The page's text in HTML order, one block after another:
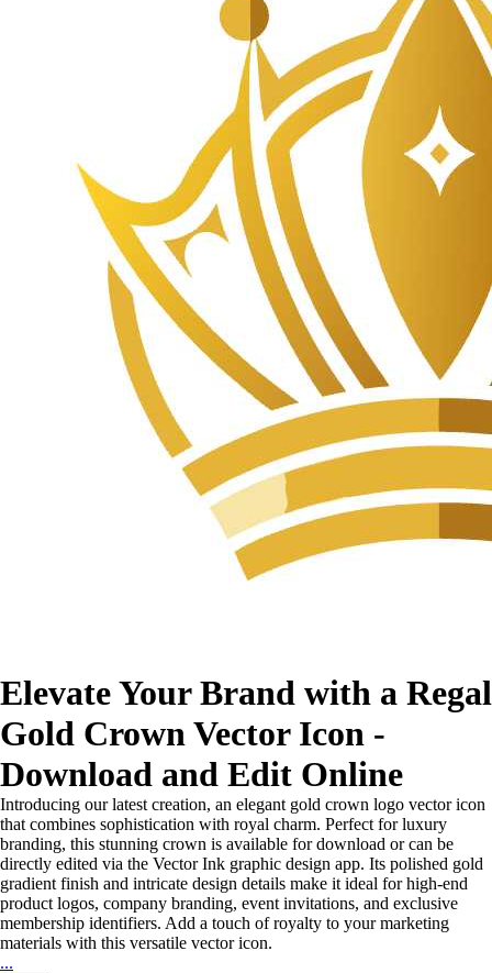
Elevate Your Brand with a Regal
Gold Crown Vector Icon -
Download and Edit Online
Introducing our latest creation, an elegant gold crown logo vector icon
that combines sophistication with royal charm. Perfect for luxury
branding, this stunning crown is available for download or can be
directly edited via the Vector Ink graphic design app. Its polished gold
gradient finish and intricate design details make it ideal for high-end
product logos, company branding, event invitations, and exclusive
membership identifiers. Add a touch of royalty to your marketing
materials with this versatile vector icon.
...